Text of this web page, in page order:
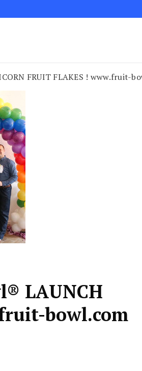
FRUIT FLAKES ! www.fruit-
LAUNCH
bowl.com